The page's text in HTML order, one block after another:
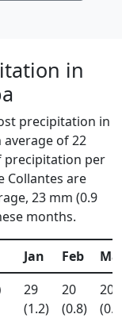
in
precipitation in
average of 22
precipitation per
Collantes are
23 mm (0.9
months.
Jan Feb
29
(1.2)
20
(0.8)
20